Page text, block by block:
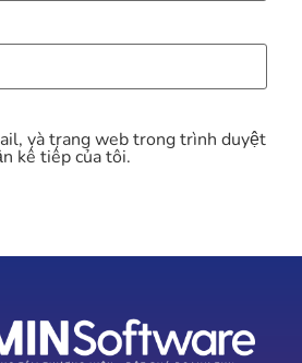
và trang web trong trình duyệt
kế tiếp của tôi.